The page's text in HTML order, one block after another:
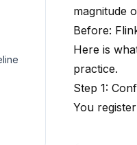
magnitude
Before:
Here is
practice.
Step 1:
You